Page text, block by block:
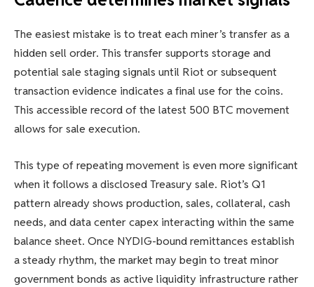
The easiest mistake is to treat each miner’s transfer as a
hidden sell order. This transfer supports storage and
potential sale staging signals until Riot or subsequent
transaction evidence indicates a final use for the coins.
This accessible record of the latest 500 BTC movement
allows for sale execution.
This type of repeating movement is even more significant
when it follows a disclosed Treasury sale. Riot’s Q1
pattern already shows production, sales, collateral, cash
needs, and data center capex interacting within the same
balance sheet. Once NYDIG-bound remittances establish
a steady rhythm, the market may begin to treat minor
government bonds as active liquidity infrastructure rather